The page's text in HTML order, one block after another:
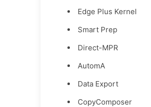
Edge Plus Kernel
Smart Prep
Direct-MPR
AutomA
Data Export
CopyComposer